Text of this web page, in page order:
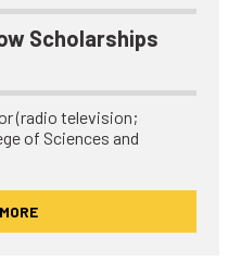
Scholarships
(radio television;
of Sciences and